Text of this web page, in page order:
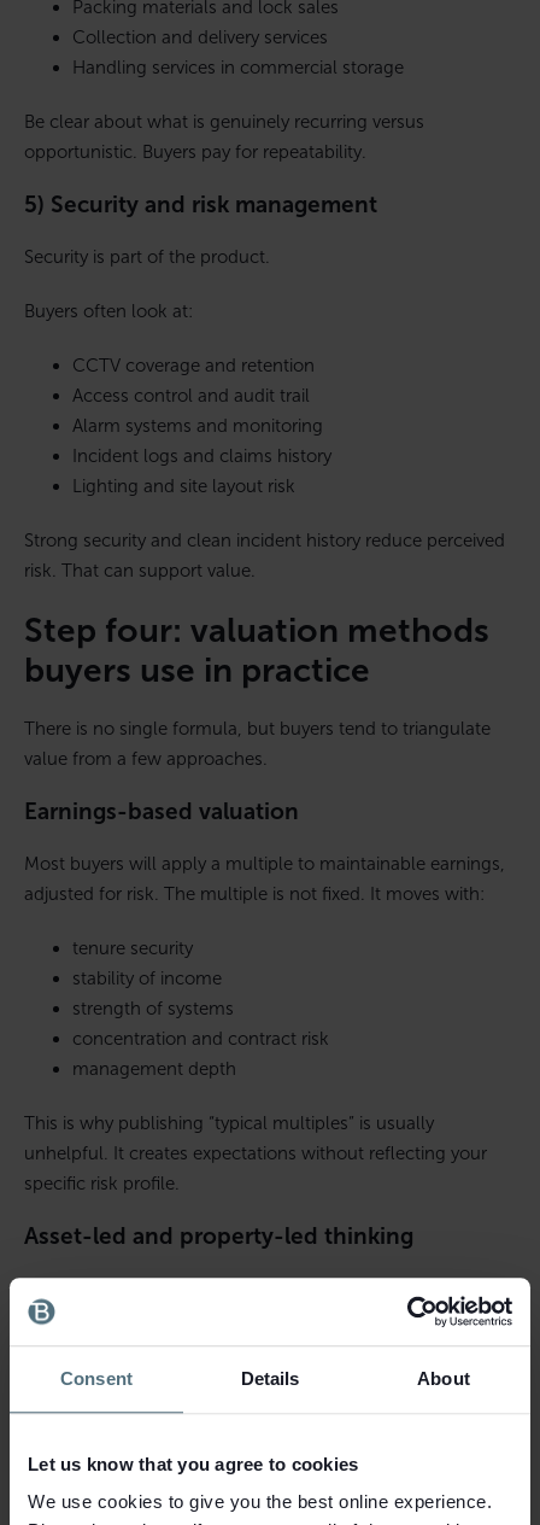
Consent Details About
Let us know that you agree to cookies
We use cookies to give you the best online experience.
Packing materials and lock sales
Collection and delivery services
Handling services in commercial storage
Be clear about what is genuinely recurring versus
opportunistic. Buyers pay for repeatability.
5) Security and risk management
Security is part of the product.
Buyers often look at:
CCTV coverage and retention
Access control and audit trail
Alarm systems and monitoring
Incident logs and claims history
Lighting and site layout risk
Strong security and clean incident history reduce perceived
risk. That can support value.
Step four: valuation methods
buyers use in practice
There is no single formula, but buyers tend to triangulate
value from a few approaches.
Earnings-based valuation
Most buyers will apply a multiple to maintainable earnings,
adjusted for risk. The multiple is not fixed. It moves with:
tenure security
stability of income
strength of systems
concentration and contract risk
management depth
This is why publishing “typical multiples” is usually
unhelpful. It creates expectations without reflecting your
specific risk profile.
Asset-led and property-led thinking
heavy focus on the property and treat the trading business
as an added layer. This is more common with freehold sites
or where land is strategic.
cash flow. That indirectly sets a ceiling on what buyers can